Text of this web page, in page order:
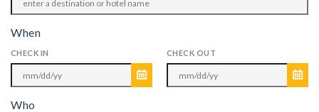
When
CHECK IN CHECK OUT
Who